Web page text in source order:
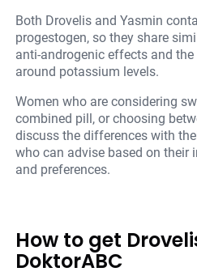
Both Drovelis and Yasmin
progestogen, so they share
anti-androgenic effects and
around potassium levels.
Women who are considering
combined pill, or choosing
discuss the differences with
who can advise based on their
and preferences.
How to get
DoktorABC